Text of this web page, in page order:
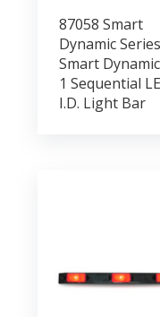
87058 Smart
Dynamic Series
Smart
1 Sequential
I.D. Light Bar